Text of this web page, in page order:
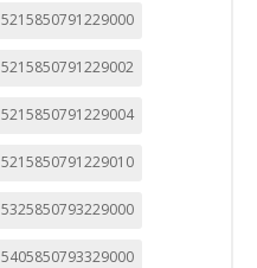
5215850791229000
5215850791229002
5215850791229004
5215850791229010
5325850793229000
5405850793329000